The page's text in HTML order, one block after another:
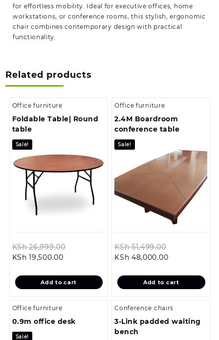
for effortless mobility. Ideal for executive offices, home
workstations, or conference rooms, this stylish, ergonomic
chair combines contemporary design with practical
functionality.
Related products
Office furniture
Foldable Table| Round
table
Sale!
KSh26,999.00
KSh 26,999.00.
KSh 19,500.00Current
is:
KSh 19,500.00.
Add to cart
Office furniture
2.4M Boardroom
conference table
Sale!
KSh51,499.00
KSh
KSh 48,000.00Current
is:
KSh
Add to cart
Office furniture
0.9m office desk
Sale!
Conference chairs
3-Link padded waiting
bench